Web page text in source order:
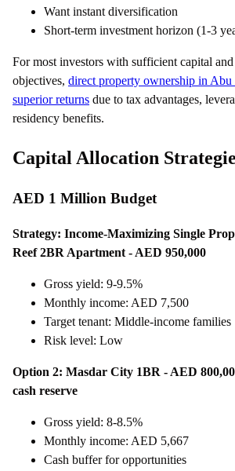
Want instant diversification
Short-term investment horizon (1-3
For most investors with sufficient capital
objectives, direct property ownership in
superior returns due to tax advantages,
residency benefits.
Capital Allocation
AED 1 Million Budget
Strategy: Income-Maximizing Single
Reef 2BR Apartment - AED 950,000
Gross yield: 9-9.5%
Monthly income: AED 7,500
Target tenant: Middle-income families
Risk level: Low
Option 2: Masdar City 1BR - AED
cash reserve
Gross yield: 8-8.5%
Monthly income: AED 5,667
Cash buffer for opportunities